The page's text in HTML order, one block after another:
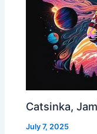
Catsinka,
July 7, 2025